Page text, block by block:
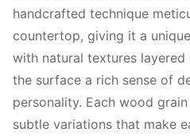
handcrafted technique
countertop, giving it a
with natural textures
the surface a rich sense of
personality. Each wood
subtle variations that make